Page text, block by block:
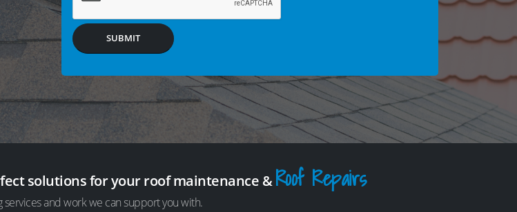
SUBMIT
solutions for your roof maintenance &Roof Repairs
services and work we can support you with.